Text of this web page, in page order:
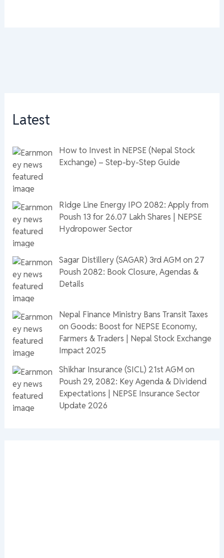
Latest
How to Invest in NEPSE (Nepal Stock
Exchange) – Step-by-Step Guide
Ridge Line Energy IPO 2082: Apply from
Poush 13 for 26.07 Lakh Shares | NEPSE
Hydropower Sector
Sagar Distillery (SAGAR) 3rd AGM on 27
Poush 2082: Book Closure, Agendas &
Details
Nepal Finance Ministry Bans Transit Taxes
on Goods: Boost for NEPSE Economy,
Farmers & Traders | Nepal Stock Exchange
Impact 2025
Shikhar Insurance (SICL) 21st AGM on
Poush 29, 2082: Key Agenda & Dividend
Expectations | NEPSE Insurance Sector
Update 2026